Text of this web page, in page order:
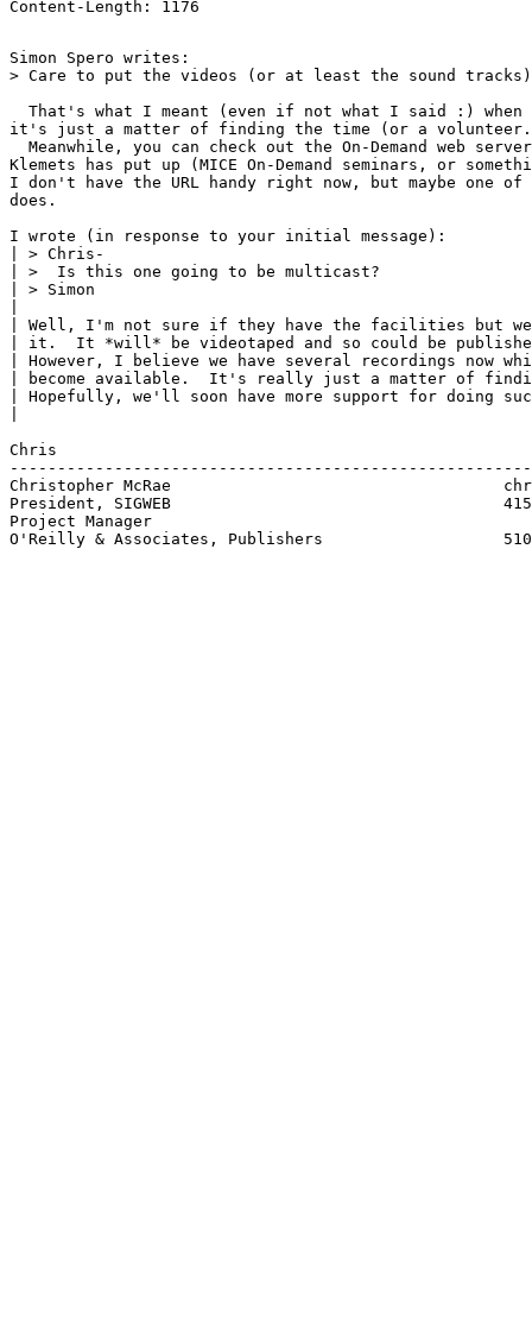
Simon Spero writes:
> Care to put the videos (or at least the sound tracks)
That's what I meant (even if not what I said :) when
it's just a matter of finding the time (or a
Meanwhile, you can check out the On-Demand web
Klemets has put up (MICE On-Demand seminars, or
I don't have the URL handy right now, but maybe one
does.
I wrote (in response to your initial message):
| > Chris-
| >  Is this one going to be multicast?
| > Simon
| Well, I'm not sure if they have the facilities but
| it.  It *will* be videotaped and so could be
| However, I believe we have several recordings now
| become available.  It's really just a matter of
| Hopefully, we'll soon have more support for doing
Chris
Christopher McRae			            chrism@ora.com
President, SIGWEB                                   415/
Project Manager
O'Reilly & Associates, Publishers                   510/